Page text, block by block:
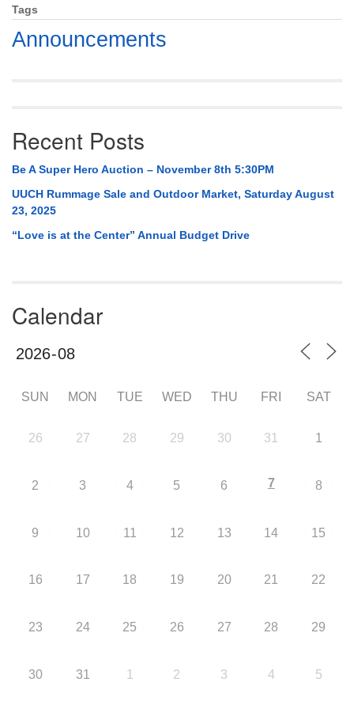
(256) 534-0508
Tags
Announcements
Recent Posts
Be A Super Hero Auction – November 8th 5:30PM
UUCH Rummage Sale and Outdoor Market, Saturday August
23, 2025
“Love is at the Center” Annual Budget Drive
Calendar
SUN MON TUE WED THU FRI SAT
26 27 28 29 30 31 1
2 3 4 5 6 7 8
9 10 11 12 13 14 15
16 17 18 19 20 21 22
23 24 25 26 27 28 29
30 31 1 2 3 4 5